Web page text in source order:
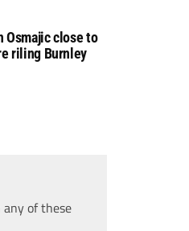
Osmajic close to
riling Burnley
of these